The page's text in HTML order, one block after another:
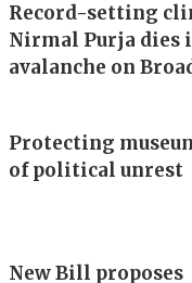
Record-setting
Nirmal Purja dies
avalanche on
Protecting
of political unrest
New Bill proposes